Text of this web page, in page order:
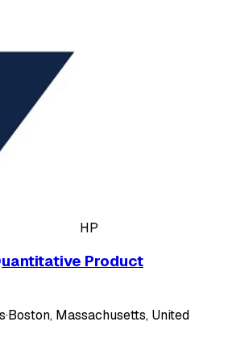
HP
Product
·Boston, Massachusetts, United